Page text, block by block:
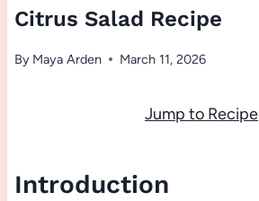
Citrus Salad Recipe
By Maya Arden March 11, 2026
Jump to Recipe
Introduction